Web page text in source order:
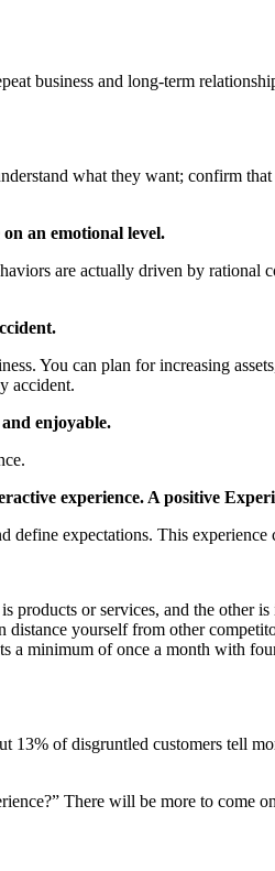
business and long-term
what they want; confirm
an emotional level.
are actually driven by rational
You can plan for increasing
accident.
enjoyable.
experience. A positive
expectations. This
products or services, and the
yourself from other
minimum of once a month with
13% of disgruntled customers tell
There will be more to come